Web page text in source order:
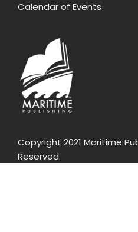
Calendar of Events
Copyright 2021 Maritime
Reserved.